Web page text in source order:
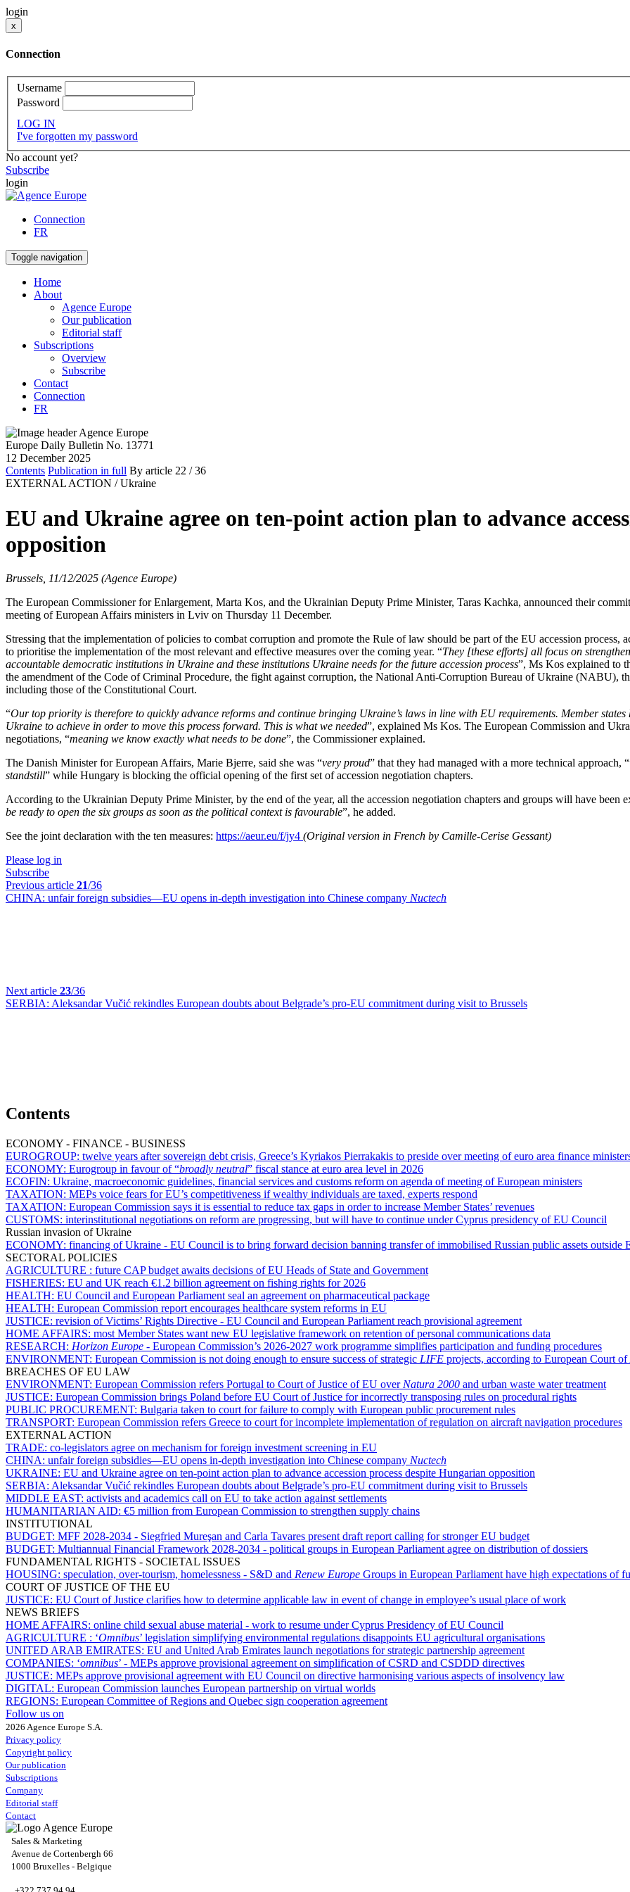
login
x
Connection
Username
Password
LOG IN
I've forgotten my password
No account yet?
Subscribe
login
Connection
FR
Toggle navigation
Home
About
Agence Europe
Our publication
Editorial staff
Subscriptions
Overview
Subscribe
Contact
Connection
FR
Europe Daily Bulletin No. 13771
12 December 2025
Contents Publication in full By article 22 / 36
EXTERNAL ACTION / Ukraine
EU and Ukraine agree on ten-point action plan to advance
opposition
Brussels, 11/12/2025 (Agence Europe)
The European Commissioner for Enlargement, Marta Kos, and the Ukrainian Deputy Prime Minister, Taras Kachka, announced their
meeting of European Affairs ministers in Lviv on Thursday 11 December.
Stressing that the implementation of policies to combat corruption and promote the Rule of law should be part of the EU accession
to prioritise the implementation of the most relevant and effective measures over the coming year. “They [these efforts] all focus on
accountable democratic institutions in Ukraine and these institutions Ukraine needs for the future accession process”, Ms Kos explained to
the amendment of the Code of Criminal Procedure, the fight against corruption, the National Anti-Corruption Bureau of Ukraine (NABU),
including those of the Constitutional Court.
“Our top priority is therefore to quickly advance reforms and continue bringing Ukraine’s laws in line with EU requirements. Member
Ukraine to achieve in order to move this process forward. This is what we needed”, explained Ms Kos. The European Commission and
negotiations, “meaning we know exactly what needs to be done”, the Commissioner explained.
The Danish Minister for European Affairs, Marie Bjerre, said she was “very proud” that they had managed with a more technical approach, “
standstill” while Hungary is blocking the official opening of the first set of accession negotiation chapters.
According to the Ukrainian Deputy Prime Minister, by the end of the year, all the accession negotiation chapters and groups will have been
be ready to open the six groups as soon as the political context is favourable”, he added.
See the joint declaration with the ten measures: https://aeur.eu/f/jy4 (Original version in French by Camille-Cerise Gessant)
Please log in
Subscribe
Previous article 21/36
CHINA: unfair foreign subsidies—EU opens in-depth investigation into Chinese company Nuctech
Next article 23/36
SERBIA: Aleksandar Vučić rekindles European doubts about Belgrade’s pro-EU commitment during visit to Brussels
Contents
ECONOMY - FINANCE - BUSINESS
EUROGROUP: twelve years after sovereign debt crisis, Greece’s Kyriakos Pierrakakis to preside over meeting of euro area finance
ECONOMY: Eurogroup in favour of “broadly neutral” fiscal stance at euro area level in 2026
ECOFIN: Ukraine, macroeconomic guidelines, financial services and customs reform on agenda of meeting of European ministers
TAXATION: MEPs voice fears for EU’s competitiveness if wealthy individuals are taxed, experts respond
TAXATION: European Commission says it is essential to reduce tax gaps in order to increase Member States’ revenues
CUSTOMS: interinstitutional negotiations on reform are progressing, but will have to continue under Cyprus presidency of EU Council
Russian invasion of Ukraine
ECONOMY: financing of Ukraine - EU Council is to bring forward decision banning transfer of immobilised Russian public assets outside
SECTORAL POLICIES
AGRICULTURE : future CAP budget awaits decisions of EU Heads of State and Government
FISHERIES: EU and UK reach €1.2 billion agreement on fishing rights for 2026
HEALTH: EU Council and European Parliament seal an agreement on pharmaceutical package
HEALTH: European Commission report encourages healthcare system reforms in EU
JUSTICE: revision of Victims’ Rights Directive - EU Council and European Parliament reach provisional agreement
HOME AFFAIRS: most Member States want new EU legislative framework on retention of personal communications data
RESEARCH: Horizon Europe - European Commission’s 2026-2027 work programme simplifies participation and funding procedures
ENVIRONMENT: European Commission is not doing enough to ensure success of strategic LIFE projects, according to European Court
BREACHES OF EU LAW
ENVIRONMENT: European Commission refers Portugal to Court of Justice of EU over Natura 2000 and urban waste water treatment
JUSTICE: European Commission brings Poland before EU Court of Justice for incorrectly transposing rules on procedural rights
PUBLIC PROCUREMENT: Bulgaria taken to court for failure to comply with European public procurement rules
TRANSPORT: European Commission refers Greece to court for incomplete implementation of regulation on aircraft navigation procedures
EXTERNAL ACTION
TRADE: co-legislators agree on mechanism for foreign investment screening in EU
CHINA: unfair foreign subsidies—EU opens in-depth investigation into Chinese company Nuctech
UKRAINE: EU and Ukraine agree on ten-point action plan to advance accession process despite Hungarian opposition
SERBIA: Aleksandar Vučić rekindles European doubts about Belgrade’s pro-EU commitment during visit to Brussels
MIDDLE EAST: activists and academics call on EU to take action against settlements
HUMANITARIAN AID: €5 million from European Commission to strengthen supply chains
INSTITUTIONAL
BUDGET: MFF 2028-2034 - Siegfried Mureşan and Carla Tavares present draft report calling for stronger EU budget
BUDGET: Multiannual Financial Framework 2028-2034 - political groups in European Parliament agree on distribution of dossiers
FUNDAMENTAL RIGHTS - SOCIETAL ISSUES
HOUSING: speculation, over-tourism, homelessness - S&D and Renew Europe Groups in European Parliament have high expectations of
COURT OF JUSTICE OF THE EU
JUSTICE: EU Court of Justice clarifies how to determine applicable law in event of change in employee’s usual place of work
NEWS BRIEFS
HOME AFFAIRS: online child sexual abuse material - work to resume under Cyprus Presidency of EU Council
AGRICULTURE : ‘Omnibus’ legislation simplifying environmental regulations disappoints EU agricultural organisations
UNITED ARAB EMIRATES: EU and United Arab Emirates launch negotiations for strategic partnership agreement
COMPANIES: ‘omnibus’ - MEPs approve provisional agreement on simplification of CSRD and CSDDD directives
JUSTICE: MEPs approve provisional agreement with EU Council on directive harmonising various aspects of insolvency law
DIGITAL: European Commission launches European partnership on virtual worlds
REGIONS: European Committee of Regions and Quebec sign cooperation agreement
Follow us on
2026 Agence Europe S.A.
Privacy policy
Copyright policy
Our publication
Subscriptions
Company
Editorial staff
Contact
Sales & Marketing
Avenue de Cortenbergh 66
1000 Bruxelles - Belgique